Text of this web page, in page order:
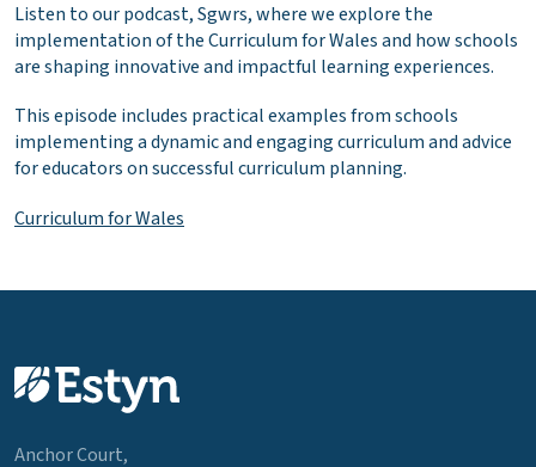
Listen to our podcast, Sgwrs, where we explore the
implementation of the Curriculum for Wales and how schools
are shaping innovative and impactful learning experiences.
This episode includes practical examples from schools
implementing a dynamic and engaging curriculum and advice
for educators on successful curriculum planning.
Curriculum for Wales
Anchor Court,